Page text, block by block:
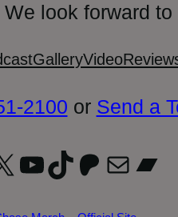
look forward
GalleryVideo
2100 or Send a
YouTube
TikTok
Patreon
Mail